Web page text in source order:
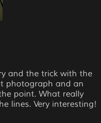
and the trick with the
photograph and an
point. What really
lines. Very interesting!